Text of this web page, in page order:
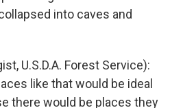
into caves and
U.S.D.A. Forest Service):
like that would be ideal
there would be places they